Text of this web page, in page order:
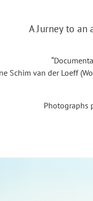
A Jurney to an
Schim van der Loeff
Photographs